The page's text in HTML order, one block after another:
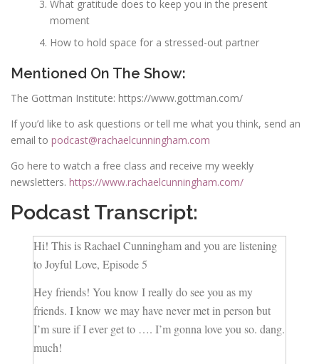
What gratitude does to keep you in the present
moment
How to hold space for a stressed-out partner
Mentioned On The Show:
The Gottman Institute: https://www.gottman.com/
If you’d like to ask questions or tell me what you think, send an
email to podcast@rachaelcunningham.com
Go here to watch a free class and receive my weekly
newsletters. https://www.rachaelcunningham.com/
Podcast Transcript:
Hi! This is Rachael Cunningham and you are listening
to Joyful Love, Episode 5
Hey friends! You know I really do see you as my
friends. I know we may have never met in person but
I’m sure if I ever get to …. I’m gonna love you so. dang.
much!